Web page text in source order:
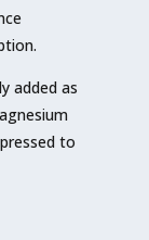
added as
to